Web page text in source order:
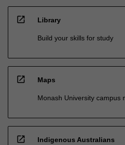
open_in_new Library
Build your skills for study
open_in_new Maps
Monash University campus
open_in_new Indigenous Australians